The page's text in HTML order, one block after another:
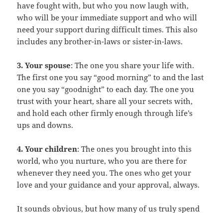
have fought with, but who you now laugh with,
who will be your immediate support and who will
need your support during difficult times. This also
includes any brother-in-laws or sister-in-laws.
3. Your spouse: The one you share your life with.
The first one you say “good morning” to and the last
one you say “goodnight” to each day. The one you
trust with your heart, share all your secrets with,
and hold each other firmly enough through life’s
ups and downs.
4. Your children: The ones you brought into this
world, who you nurture, who you are there for
whenever they need you. The ones who get your
love and your guidance and your approval, always.
It sounds obvious, but how many of us truly spend